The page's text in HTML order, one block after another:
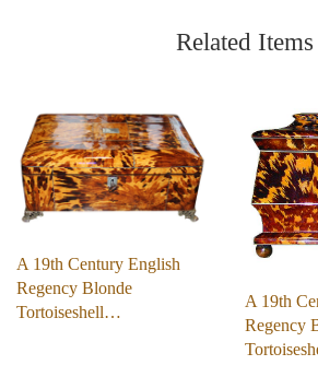
Related Items
A 19th Century English
Regency Blonde
Tortoiseshell…
A 19th
Regency